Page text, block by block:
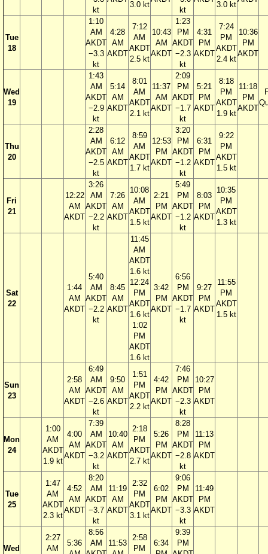
kt
3.0 kt
kt
3.0 kt
Tue
18
1:10
AM
AKDT
−3.3
kt
4:28
AM
AKDT
7:12
AM
AKDT
2.5 kt
10:43
AM
AKDT
1:23
PM
AKDT
−2.3
kt
4:31
PM
AKDT
7:24
PM
AKDT
2.4 kt
10:36
PM
AKDT
Wed
19
1:43
AM
AKDT
−2.9
kt
5:14
AM
AKDT
8:01
AM
AKDT
2.1 kt
11:37
AM
AKDT
2:09
PM
AKDT
−1.7
kt
5:21
PM
AKDT
8:18
PM
AKDT
1.9 kt
11:18
PM
AKDT
Thu
20
2:28
AM
AKDT
−2.5
kt
6:12
AM
AKDT
8:59
AM
AKDT
1.7 kt
12:53
PM
AKDT
3:20
PM
AKDT
−1.2
kt
6:31
PM
AKDT
9:22
PM
AKDT
1.5 kt
Fri
21
12:22
AM
AKDT
3:26
AM
AKDT
−2.2
kt
7:26
AM
AKDT
10:08
AM
AKDT
1.5 kt
2:21
PM
AKDT
5:49
PM
AKDT
−1.2
kt
8:03
PM
AKDT
10:35
PM
AKDT
1.3 kt
Sat
22
1:44
AM
AKDT
5:40
AM
AKDT
−2.2
kt
8:45
AM
AKDT
11:45
AM
AKDT
1.6 kt
12:24
PM
AKDT
1.6 kt
1:02
PM
AKDT
1.6 kt
3:42
PM
AKDT
6:56
PM
AKDT
−1.7
kt
9:27
PM
AKDT
11:55
PM
AKDT
1.5 kt
Sun
23
2:58
AM
AKDT
6:49
AM
AKDT
−2.6
kt
9:50
AM
AKDT
1:51
PM
AKDT
2.2 kt
4:42
PM
AKDT
7:46
PM
AKDT
−2.3
kt
10:27
PM
AKDT
Mon
24
1:00
AM
AKDT
1.9 kt
4:00
AM
AKDT
7:39
AM
AKDT
−3.2
kt
10:40
AM
AKDT
2:18
PM
AKDT
2.7 kt
5:26
PM
AKDT
8:28
PM
AKDT
−2.8
kt
11:13
PM
AKDT
Tue
25
1:47
AM
AKDT
2.3 kt
4:52
AM
AKDT
8:20
AM
AKDT
−3.7
kt
11:19
AM
AKDT
2:32
PM
AKDT
3.1 kt
6:02
PM
AKDT
9:06
PM
AKDT
−3.3
kt
11:49
PM
AKDT
Wed
2:27
AM
5:36
8:56
AM
11:53
2:58
PM
6:34
9:39
PM